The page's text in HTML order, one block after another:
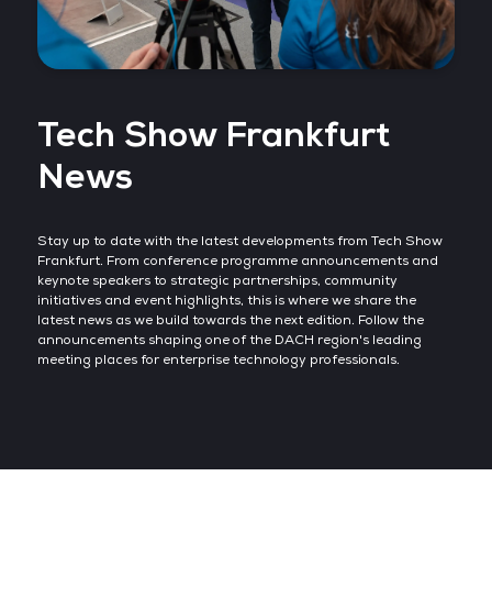
Tech Show Frankfurt
News
Stay up to date with the latest developments from Tech Show
Frankfurt. From conference programme announcements and
keynote speakers to strategic partnerships, community
initiatives and event highlights, this is where we share the
latest news as we build towards the next edition. Follow the
announcements shaping one of the DACH region's leading
meeting places for enterprise technology professionals.